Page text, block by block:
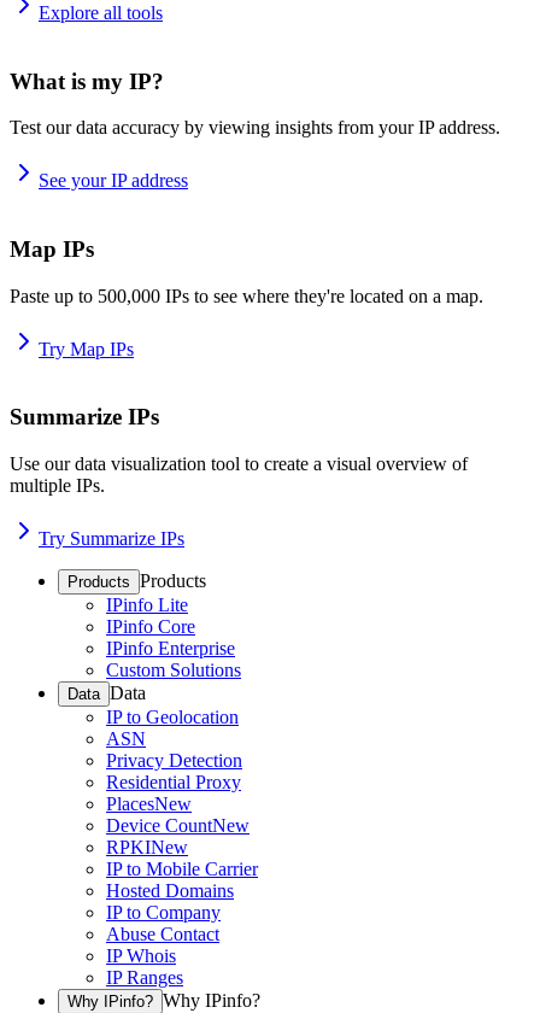
Explore all tools
What is my IP?
Test our data accuracy by viewing insights from your IP address.
See your IP address
Map IPs
Paste up to 500,000 IPs to see where they're located on a map.
Try Map IPs
Summarize IPs
Use our data visualization tool to create a visual overview of
multiple IPs.
Try Summarize IPs
Products Products
IPinfo Lite
IPinfo Core
IPinfo Enterprise
Custom Solutions
Data Data
IP to Geolocation
ASN
Privacy Detection
Residential Proxy
PlacesNew
Device CountNew
RPKINew
IP to Mobile Carrier
Hosted Domains
IP to Company
Abuse Contact
IP Whois
IP Ranges
Why IPinfo? Why IPinfo?